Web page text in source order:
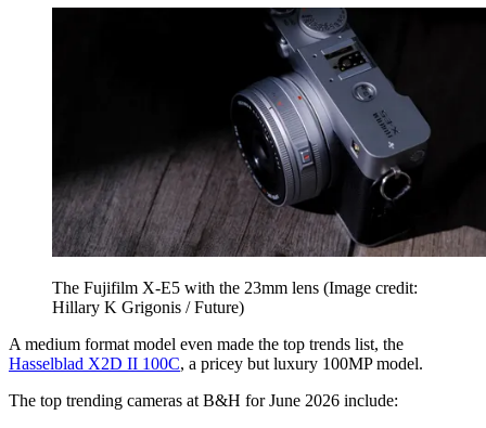
The Fujifilm X-E5 with the 23mm lens (Image credit:
Hillary K Grigonis / Future)
A medium format model even made the top trends list, the
Hasselblad X2D II 100C, a pricey but luxury 100MP model.
The top trending cameras at B&H for June 2026 include: